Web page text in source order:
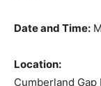
Date and Time:
Location:
Cumberland